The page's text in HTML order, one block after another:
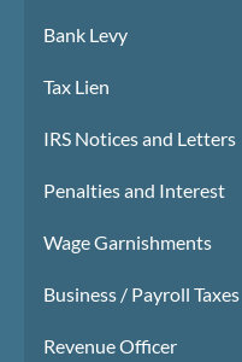
Bank Levy
Tax Lien
IRS Notices and Letters
Penalties and Interest
Wage Garnishments
Business / Payroll Taxes
Revenue Officer